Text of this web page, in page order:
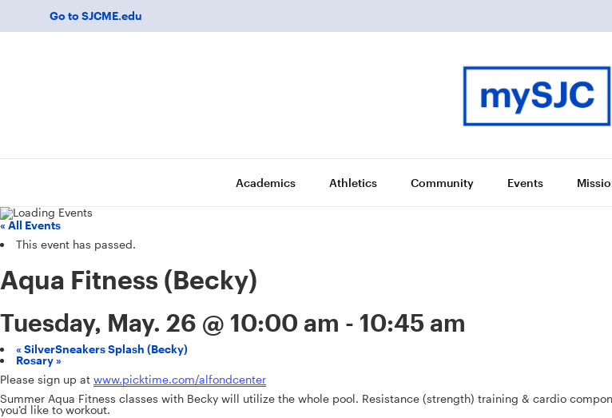
Academics Athletics Community Events
Go to SJCME.edu
« All Events
This event has passed.
Aqua Fitness (Becky)
Tuesday, May. 26 @ 10:00 am - 10:45 am
« SilverSneakers Splash (Becky)
Rosary»
Please sign up at www.picktime.com/alfondcenter
Summer Aqua Fitness classes with Becky will utilize the whole pool. Resistance (strength) training & cardio
you’d like to workout.